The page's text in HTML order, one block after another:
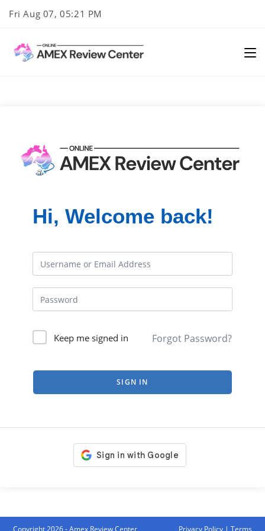
Fri Aug 07, 05:21 PM
Hi, Welcome back!
Keep me signed in Forgot Password?
SIGN IN
Copyright 2026 - Amex Review Center Privacy Policy| Terms